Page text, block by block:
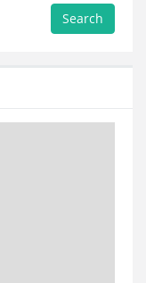
Search